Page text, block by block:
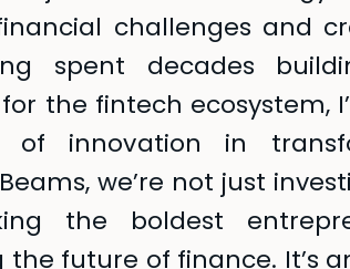
challenges and
spent decades
the fintech ecosystem,
of innovation in
we’re not just
the boldest
future of finance. It’s